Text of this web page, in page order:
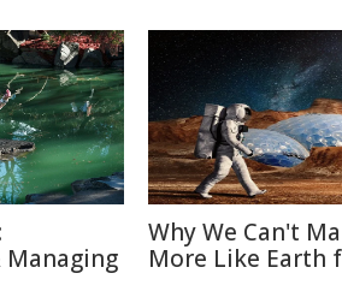
Why We Can't
More Like Earth